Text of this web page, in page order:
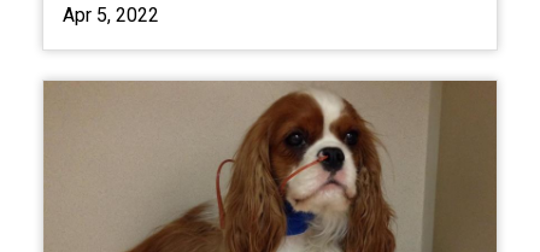
Apr 5, 2022